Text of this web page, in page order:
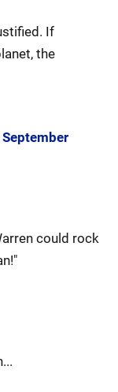
If
the
September
could rock